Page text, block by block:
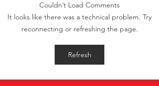
Smoky Bourbon Cocktail Recipes
Featuring Casamigos Mezcal
Couldn’t Load Comments
It looks like there was a technical problem. Try
reconnecting or refreshing the page.
Refresh